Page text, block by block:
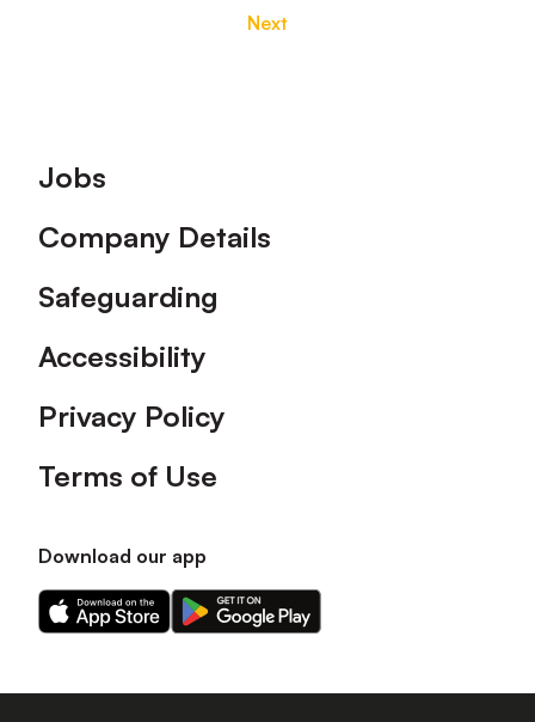
Next
Footer
Jobs
Company Details
Safeguarding
Accessibility
Privacy Policy
Terms of Use
Download our app
Download
our
on
Download
our
on